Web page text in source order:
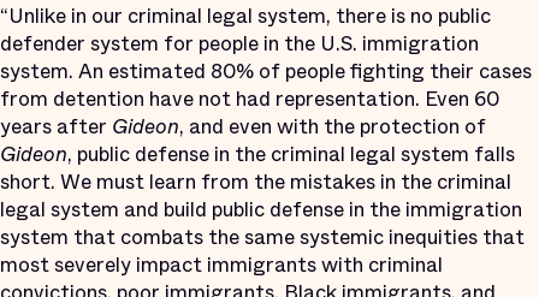
“Unlike in our criminal legal system, there is no public
defender system for people in the U.S. immigration
system. An estimated 80% of people fighting their cases
from detention have not had representation. Even 60
years after Gideon, and even with the protection of
Gideon, public defense in the criminal legal system falls
short. We must learn from the mistakes in the criminal
legal system and build public defense in the immigration
system that combats the same systemic inequities that
most severely impact immigrants with criminal